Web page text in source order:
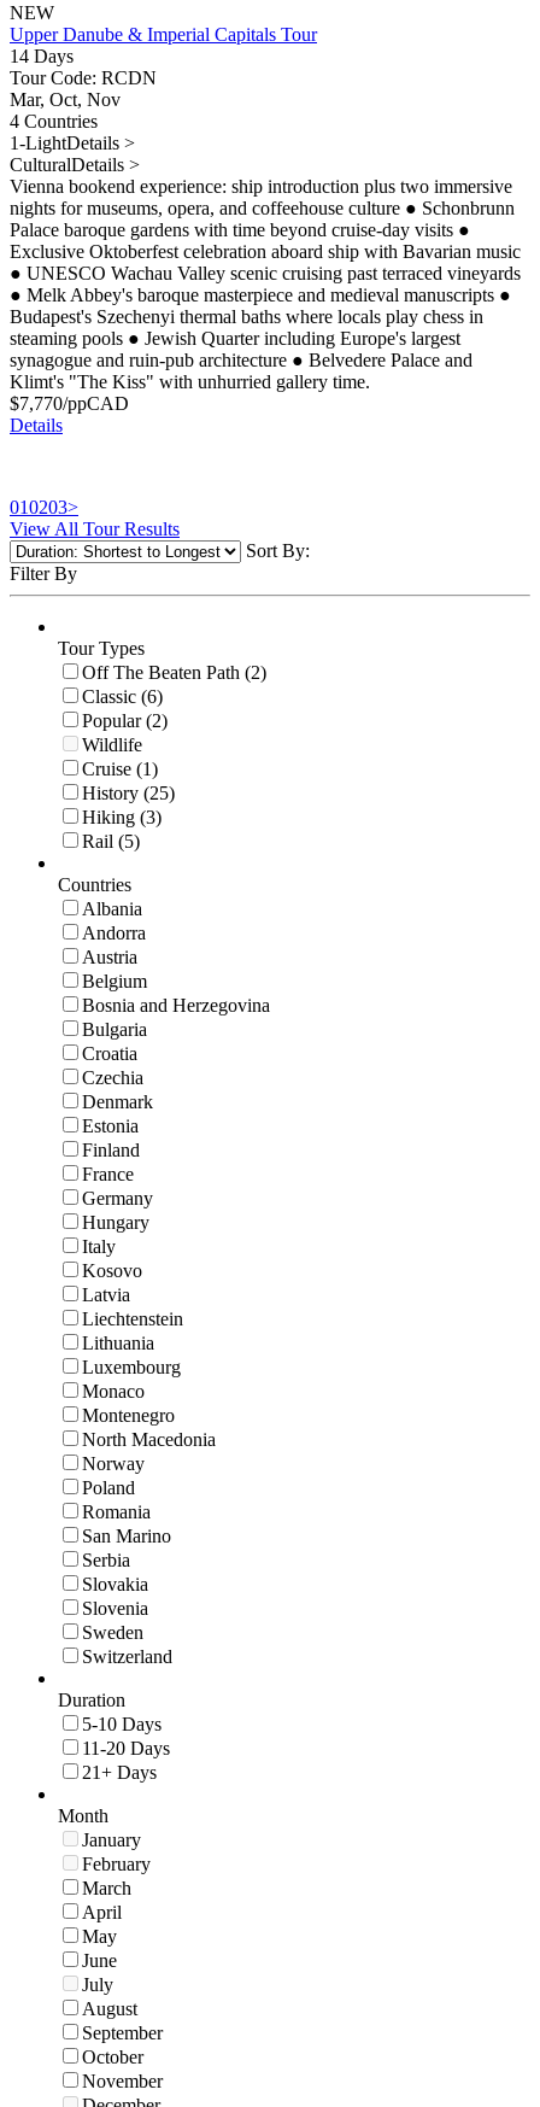
NEW
Upper Danube & Imperial Capitals Tour
14 Days
Tour Code: RCDN
Mar, Oct, Nov
4 Countries
1-LightDetails >
CulturalDetails >
Vienna bookend experience: ship introduction plus two immersive
nights for museums, opera, and coffeehouse culture ● Schonbrunn
Palace baroque gardens with time beyond cruise-day visits ●
Exclusive Oktoberfest celebration aboard ship with Bavarian music
● UNESCO Wachau Valley scenic cruising past terraced vineyards
● Melk Abbey's baroque masterpiece and medieval manuscripts ●
Budapest's Szechenyi thermal baths where locals play chess in
steaming pools ● Jewish Quarter including Europe's largest
synagogue and ruin-pub architecture ● Belvedere Palace and
Klimt's "The Kiss" with unhurried gallery time.
$7,770/ppCAD
Details
010203>
View All Tour Results
Sort By:
Filter By
Tour Types
Off The Beaten Path (2)
Classic (6)
Popular (2)
Wildlife
Cruise (1)
History (25)
Hiking (3)
Rail (5)
Countries
Albania
Andorra
Austria
Belgium
Bosnia and Herzegovina
Bulgaria
Croatia
Czechia
Denmark
Estonia
Finland
France
Germany
Hungary
Italy
Kosovo
Latvia
Liechtenstein
Lithuania
Luxembourg
Monaco
Montenegro
North Macedonia
Norway
Poland
Romania
San Marino
Serbia
Slovakia
Slovenia
Sweden
Switzerland
Duration
5-10 Days
11-20 Days
21+ Days
Month
January
February
March
April
May
June
July
August
September
October
November